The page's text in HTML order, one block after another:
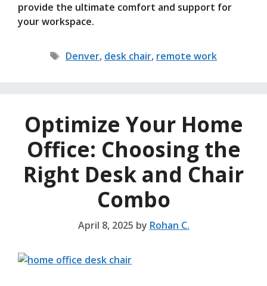
provide the ultimate comfort and support for
your workspace.
Tags
Denver, desk chair, remote work
Optimize Your Home
Office: Choosing the
Right Desk and Chair
Combo
April 8, 2025 by Rohan C.